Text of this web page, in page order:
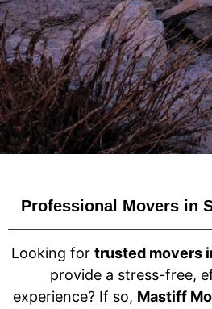
Professional Movers in
Looking for trusted movers
provide a stress-free,
experience? If so, Mastiff